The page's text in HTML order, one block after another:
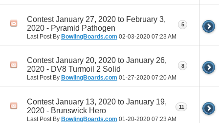
Contest January 27, 2020 to February 3,
2020 - Pyramid Pathogen
Last Post By BowlingBoards.com 02-03-2020 07:23 AM
5
Contest January 20, 2020 to January 26,
2020 - DV8 Turmoil 2 Solid
Last Post By BowlingBoards.com 01-27-2020 07:20 AM
8
Contest January 13, 2020 to January 19,
2020 - Brunswick Hero
Last Post By BowlingBoards.com 01-20-2020 07:23 AM
11